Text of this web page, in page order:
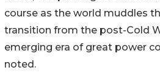
course as the world muddles
transition from the post-Cold
emerging era of great power
noted.